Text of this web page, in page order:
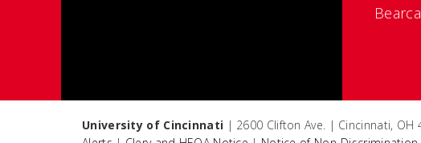
University of Cincinnati | 2600 Clifton Ave. | Cincinnati,